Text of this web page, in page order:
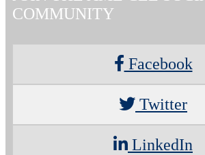
COMMUNITY
Facebook
Twitter
LinkedIn